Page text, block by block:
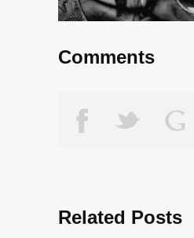
Comments
Related Posts